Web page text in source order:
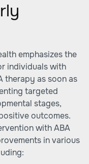
emphasizes the
individuals with
therapy as soon as
targeted
stages,
outcomes.
with ABA
in various